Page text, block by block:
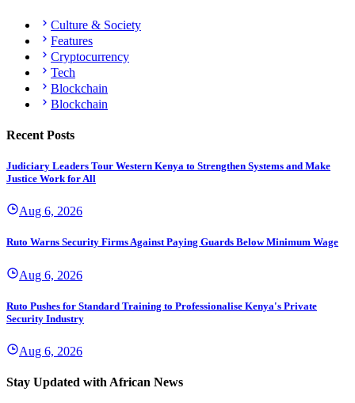
Culture & Society
Features
Cryptocurrency
Tech
Blockchain
Blockchain
Recent Posts
Judiciary Leaders Tour Western Kenya to Strengthen Systems and Make
Justice Work for All
Aug 6, 2026
Ruto Warns Security Firms Against Paying Guards Below Minimum Wage
Aug 6, 2026
Ruto Pushes for Standard Training to Professionalise Kenya's Private
Security Industry
Aug 6, 2026
Stay Updated with African News